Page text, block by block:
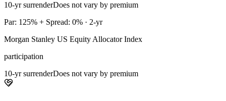
10-yr surrenderDoes not vary by premium
Par: 125% + Spread: 0% · 2-yr
Morgan Stanley US Equity Allocator Index
participation
10-yr surrenderDoes not vary by premium